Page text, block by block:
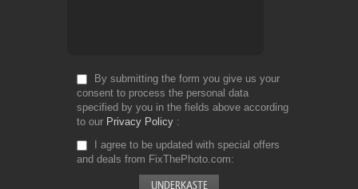
By submitting the form you give us your
consent to process the personal data
specified by you in the fields above according
to our Privacy Policy
I agree to be updated with special offers
and deals from FixThePhoto.com